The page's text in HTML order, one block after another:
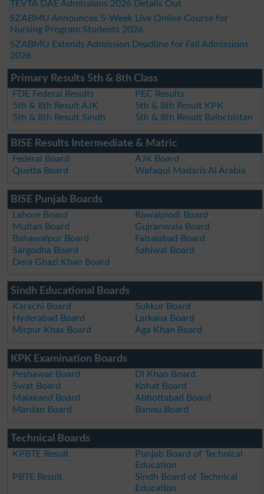
TEVTA DAE Admissions 2026 Details Out
SZABMU Announces 5-Week Live Online Course for
Nursing Program Students 2026
SZABMU Extends Admission Deadline for Fall Admissions
2026
Primary Results 5th & 8th Class
FDE Federal Results
PEC Results
5th & 8th Result AJK
5th & 8th Result KPK
5th & 8th Result Sindh
5th & 8th Result Balochistan
BISE Results Intermediate & Matric
Federal Board
AJK Board
Quetta Board
Wafaqul Madaris Al Arabia
BISE Punjab Boards
Lahore Board
Rawalpindi Board
Multan Board
Gujranwala Board
Bahawalpur Board
Faisalabad Board
Sargodha Board
Sahiwal Board
Dera Ghazi Khan Board
Sindh Educational Boards
Karachi Board
Sukkur Board
Hyderabad Board
Larkana Board
Mirpur Khas Board
Aga Khan Board
KPK Examination Boards
Peshawar Board
DI Khan Board
Swat Board
Kohat Board
Malakand Board
Abbottabad Board
Mardan Board
Bannu Board
Technical Boards
KPBTE Result
Punjab Board of Technical
Education
PBTE Result
Sindh Board of Technical
Education